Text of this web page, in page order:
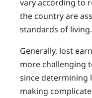
vary according to
the country are
standards of living.
Generally, lost
more challenging
since determining
making